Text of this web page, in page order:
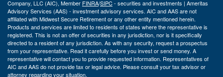
Company, LLC (AIC), Member FINRA/SIPC- securities and investments | Ameritas
Advisory Services (AAS) - investment advisory services. AIC and AAS are not
affiliated with Midwest Secure Retirement or any other entity mentioned herein.
Products and services are limited to residents of states where the representative is
registered. This is not an offer of securities in any jurisdiction, nor is it specifically
directed to a resident of any jurisdiction. As with any security, request a prospectus
from your representative. Read it carefully before you invest or send money. A
representative will contact you to provide requested information. Representatives of
AIC and AAS do not provide tax or legal advice. Please consult your tax advisor or
attorney regarding your situation.